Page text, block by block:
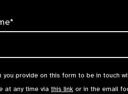
provide on this form to be in touch
at any time via this link or in the email